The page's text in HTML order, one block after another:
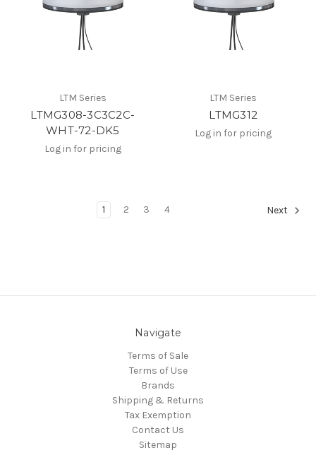
LTM Series
LTMG308-3C3C2C-
WHT-72-DK5
Log in for pricing
LTM Series
LTMG312
Log in for pricing
1 2 3 4 Next
Navigate
Terms of Sale
Terms of Use
Brands
Shipping & Returns
Tax Exemption
Contact Us
Sitemap